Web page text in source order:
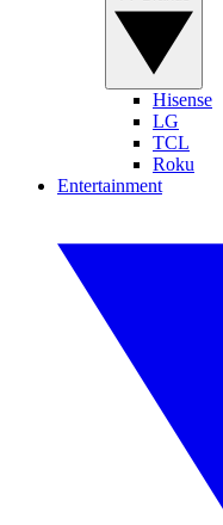
Hisense
LG
TCL
Roku
Entertainment